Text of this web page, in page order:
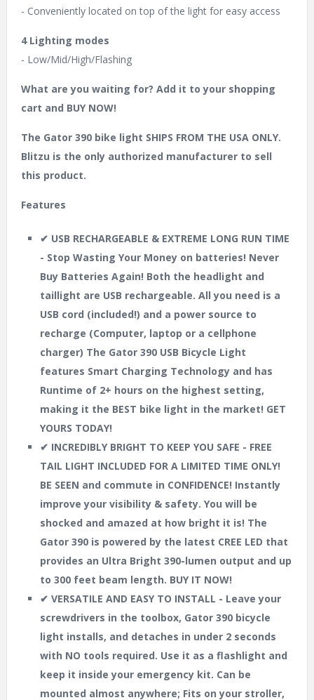
- Conveniently located on top of the light for easy access
4 Lighting modes
- Low/Mid/High/Flashing
What are you waiting for? Add it to your shopping
cart and BUY NOW!
The Gator 390 bike light SHIPS FROM THE USA ONLY.
Blitzu is the only authorized manufacturer to sell
this product.
Features
✔ USB RECHARGEABLE & EXTREME LONG RUN TIME
- Stop Wasting Your Money on batteries! Never
Buy Batteries Again! Both the headlight and
taillight are USB rechargeable. All you need is a
USB cord (included!) and a power source to
recharge (Computer, laptop or a cellphone
charger) The Gator 390 USB Bicycle Light
features Smart Charging Technology and has
Runtime of 2+ hours on the highest setting,
making it the BEST bike light in the market! GET
YOURS TODAY!
✔ INCREDIBLY BRIGHT TO KEEP YOU SAFE - FREE
TAIL LIGHT INCLUDED FOR A LIMITED TIME ONLY!
BE SEEN and commute in CONFIDENCE! Instantly
improve your visibility & safety. You will be
shocked and amazed at how bright it is! The
Gator 390 is powered by the latest CREE LED that
provides an Ultra Bright 390-lumen output and up
to 300 feet beam length. BUY IT NOW!
✔ VERSATILE AND EASY TO INSTALL - Leave your
screwdrivers in the toolbox, Gator 390 bicycle
light installs, and detaches in under 2 seconds
with NO tools required. Use it as a flashlight and
keep it inside your emergency kit. Can be
mounted almost anywhere; Fits on your stroller,